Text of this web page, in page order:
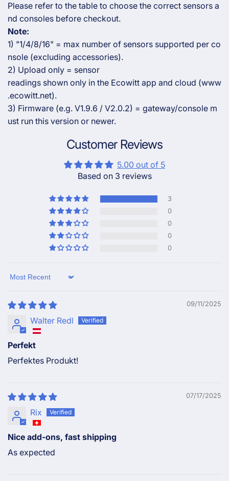
Please refer to the table to choose the correct sensors a
nd consoles before checkout.
Note:
1) "1/4/8/16" = max number of sensors supported per co
nsole (excluding accessories).
2) Upload only = sensor
readings shown only in the Ecowitt app and cloud (www
.ecowitt.net).
3) Firmware (e.g. V1.9.6 / V2.0.2) = gateway/console m
ust run this version or newer.
Customer Reviews
5.00 out of 5
Based on 3 reviews
3
0
0
0
0
Sort by
09/11/2025
Walter Redl
Perfekt
Perfektes Produkt!
07/17/2025
Rix
Nice add-ons, fast shipping
As expected